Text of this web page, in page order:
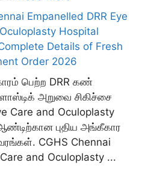
Empanelled DRR Eye
Hospital
Details of Fresh
Order 2026
பெற்ற DRR கண்
அறுவை சிகிச்சை
Care and Oculoplasty
புதிய அங்கீகார
CGHS Chennai
and Oculoplasty ...